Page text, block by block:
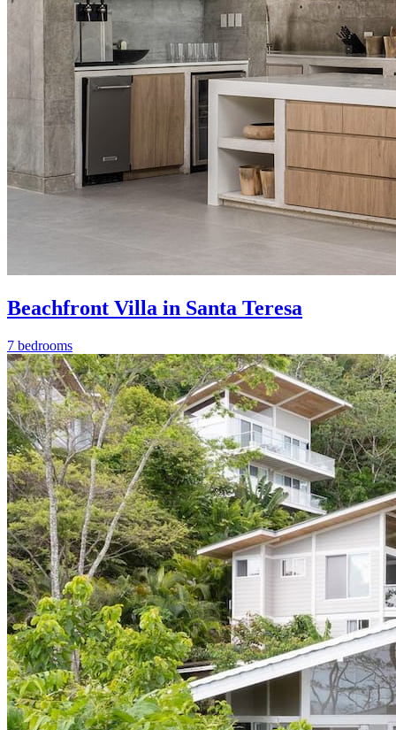
Beachfront Villa in Santa Teresa
7 bedrooms